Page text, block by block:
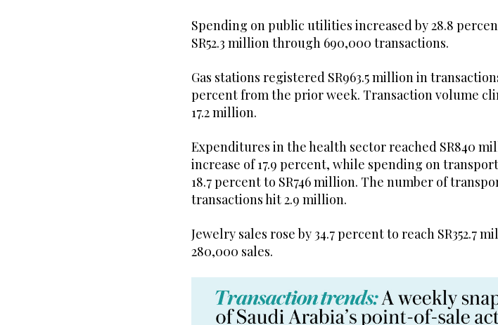
Spending on public utilities increased by 28.8
SR52.3 million through 690,000 transactions.
Gas stations registered SR963.5 million in
percent from the prior week. Transaction volume
17.2 million.
Expenditures in the health sector reached SR840
increase of 17.9 percent, while spending on
18.7 percent to SR746 million. The number of
transactions hit 2.9 million.
Jewelry sales rose by 34.7 percent to reach SR352.7
280,000 sales.